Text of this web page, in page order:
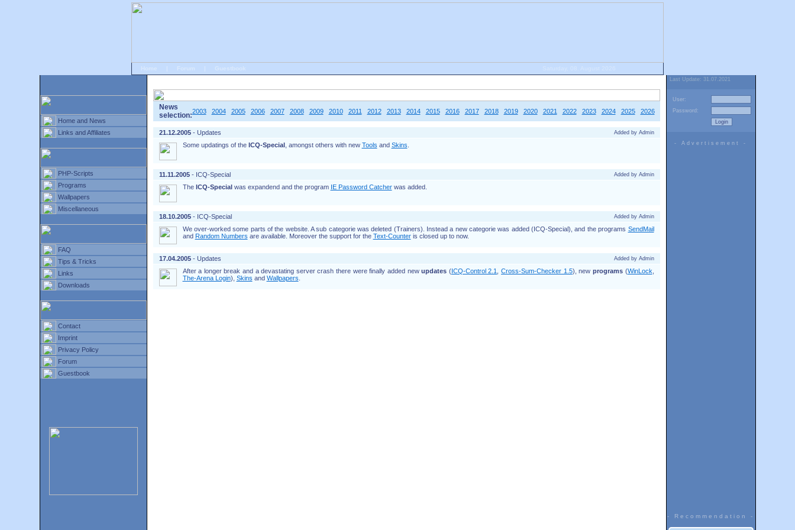
Home and News
Links and Affiliates
PHP-Scripts
Programs
Wallpapers
Miscellaneous
FAQ
Tips & Tricks
Links
Downloads
Contact
Imprint
Privacy Policy
Forum
Guestbook
News
selection:2003 2004 2005 2006 2007 2008 2009 2010 2011 2012 2013 2014 2015 2016 2017 2018 2019 2020 2021 2022 2023 2024 2025 2026
21.12.2005- Updates Added by Admin
Some updatings of the ICQ-Special, amongst others with new Tools and Skins
11.11.2005- ICQ-Special Added by Admin
The ICQ-Specialwas expandend and the program IE Password Catcherwas added.
18.10.2005- ICQ-Special Added by Admin
We over-worked some parts of the website. A sub categorie was deleted (Trainers). Instead a new categorie was added (ICQ-Special), and the programs SendMail
and Random Numbers are available. Moreover the support for the Text-Counteris closed up to now.
17.04.2005- Updates Added by Admin
After a longer break and a devastating server crash there were finally added newupdates (ICQ-Control 2.1 ,Cross-Sum-Checker 1.5), new programs(WinLock
The-Arena Login), Skins and Wallpapers
Last Update: 31.07.2021
User:
Password:
- Advertisement -
- Recommendation -